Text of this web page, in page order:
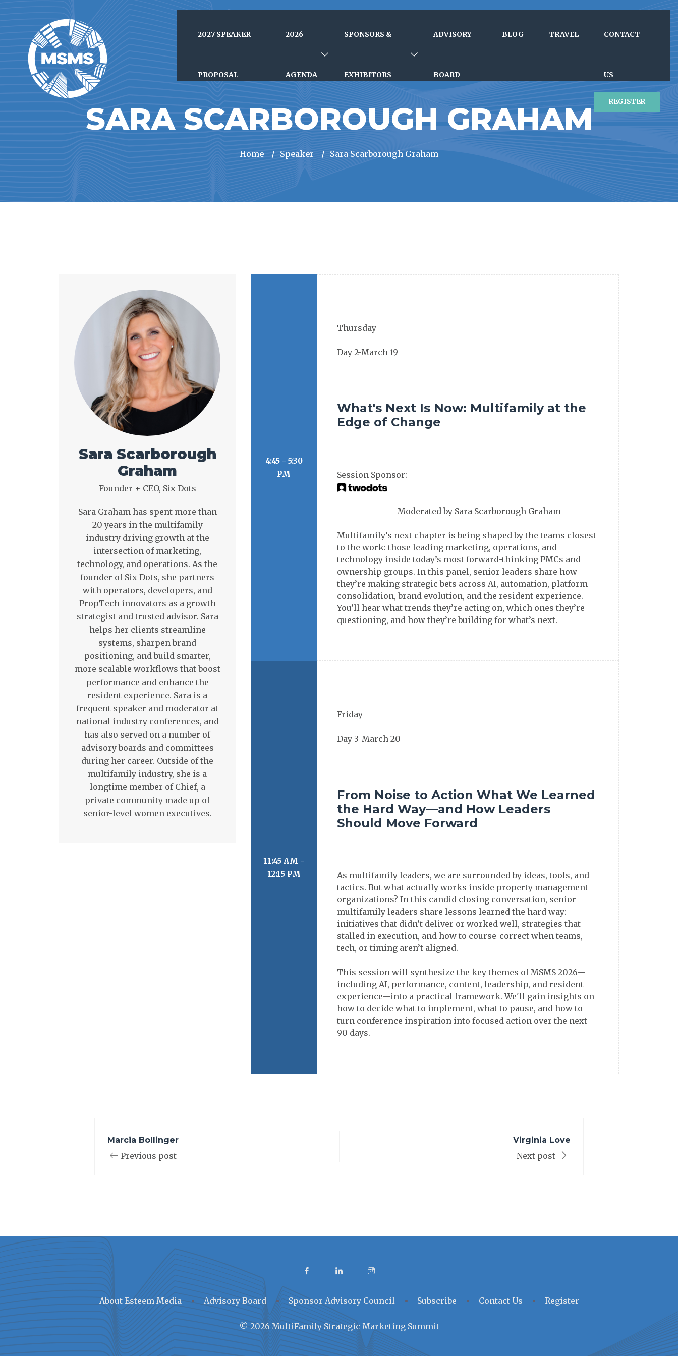
2027 SPEAKER
PROPOSAL
2026
AGENDA
SPONSORS &
EXHIBITORS
ADVISORY
BOARD
BLOG TRAVEL CONTACT
US
REGISTER
SARA SCARBOROUGH GRAHAM
Home / Speaker / Sara Scarborough Graham
Sara Scarborough
Graham
Founder + CEO, Six Dots
Sara Graham has spent more than
20 years in the multifamily
industry driving growth at the
intersection of marketing,
technology, and operations. As the
founder of Six Dots, she partners
with operators, developers, and
PropTech innovators as a growth
strategist and trusted advisor. Sara
helps her clients streamline
systems, sharpen brand
positioning, and build smarter,
more scalable workflows that boost
performance and enhance the
resident experience. Sara is a
frequent speaker and moderator at
national industry conferences, and
has also served on a number of
advisory boards and committees
during her career. Outside of the
multifamily industry, she is a
longtime member of Chief, a
private community made up of
senior-level women executives.
4:45 - 5:30
PM
What's Next Is Now: Multifamily at the
Edge of Change
Moderated by Sara Scarborough Graham
Multifamily’s next chapter is being shaped by the teams closest
to the work: those leading marketing, operations, and
technology inside today’s most forward-thinking PMCs and
ownership groups. In this panel, senior leaders share how
they’re making strategic bets across AI, automation, platform
consolidation, brand evolution, and the resident experience.
You’ll hear what trends they’re acting on, which ones they’re
questioning, and how they’re building for what’s next.
11:45 AM -
12:15 PM
From Noise to Action What We Learned
the Hard Way—and How Leaders
Should Move Forward
As multifamily leaders, we are surrounded by ideas, tools, and
tactics. But what actually works inside property management
organizations? In this candid closing conversation, senior
multifamily leaders share lessons learned the hard way:
initiatives that didn’t deliver or worked well, strategies that
stalled in execution, and how to course-correct when teams,
tech, or timing aren’t aligned.
This session will synthesize the key themes of MSMS 2026—
including AI, performance, content, leadership, and resident
experience—into a practical framework. We'll gain insights on
how to decide what to implement, what to pause, and how to
turn conference inspiration into focused action over the next
90 days.
Marcia Bollinger
Previous post
Virginia Love
Next post
About Esteem Media Advisory Board Sponsor Advisory Council Subscribe Contact Us Register
© 2026 MultiFamily Strategic Marketing Summit